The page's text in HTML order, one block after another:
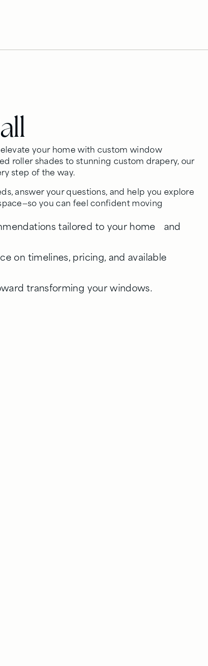
your home with custom window
roller shades to stunning custom drapery, our
step of the way.
answer your questions, and help you explore
you can feel confident moving
tailored to your home and
on timelines, pricing, and available
transforming your windows.